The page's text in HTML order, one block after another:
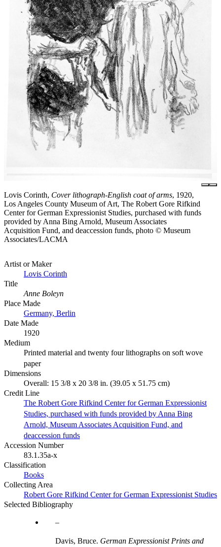
Lovis Corinth, Cover lithograph-English coat of arms, 1920,
Los Angeles County Museum of Art, The Robert Gore Rifkind
Center for German Expressionist Studies, purchased with funds
provided by Anna Bing Arnold, Museum Associates
Acquisition Fund, and deaccession funds, photo © Museum
Associates/LACMA
Artist or Maker
Lovis Corinth
Title
Anne Boleyn
Place Made
Germany, Berlin
Date Made
1920
Medium
Printed material and twenty four lithographs on soft wove
paper
Dimensions
Overall: 15 3/8 x 20 3/8 in. (39.05 x 51.75 cm)
Credit Line
The Robert Gore Rifkind Center for German Expressionist
Studies, purchased with funds provided by Anna Bing
Arnold, Museum Associates Acquisition Fund, and
deaccession funds
Accession Number
83.1.35a-x
Classification
Books
Collecting Area
Robert Gore Rifkind Center for German Expressionist Studies
Selected Bibliography
Davis, Bruce. German Expressionist Prints and